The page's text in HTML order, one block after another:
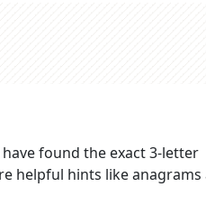
have found the exact3-letter
helpful hints like anagrams